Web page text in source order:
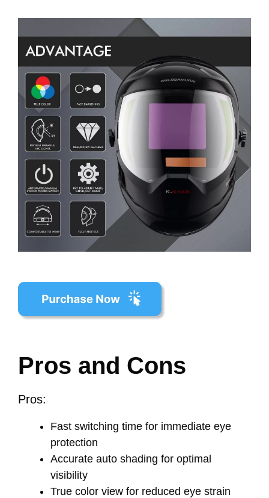
Pros and Cons
Pros:
Fast switching time for immediate eye
protection
Accurate auto shading for optimal
visibility
True color view for reduced eye strain